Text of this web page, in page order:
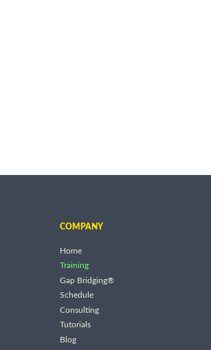
COMPANY
Home
Training
Gap Bridging®
Schedule
Consulting
Tutorials
Blog